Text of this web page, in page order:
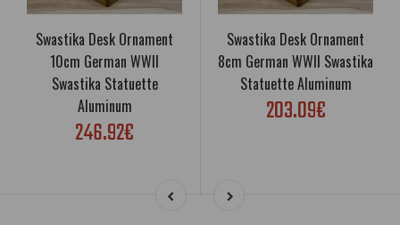
Swastika Desk Ornament
10cm German WWII
Swastika Statuette
Aluminum
246.92€
Swastika Desk Ornament
8cm German WWII Swastika
Statuette Aluminum
203.09€